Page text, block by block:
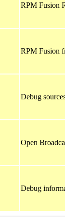
RPM Fusion
RPM Fusion
Debug
Open
Debug